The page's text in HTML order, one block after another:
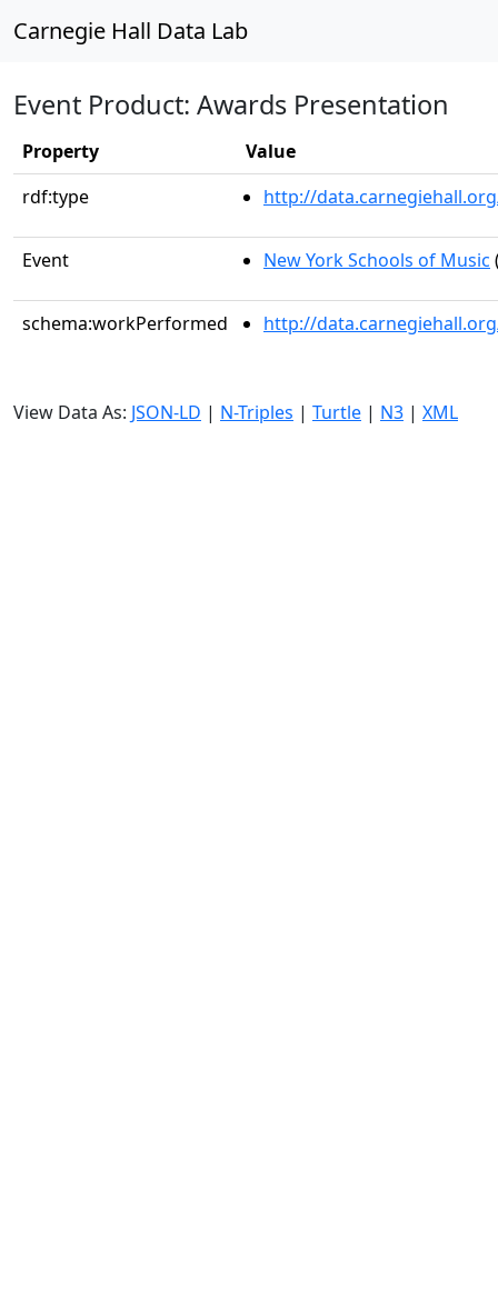
Carnegie Hall Data Lab
Event Product: Awards Presentation
Property
Value
rdf:type
http://
Event New York Schools of Music
schema:workPerformed http://
View Data As: JSON-LD | N-Triples | Turtle | N3 | XML